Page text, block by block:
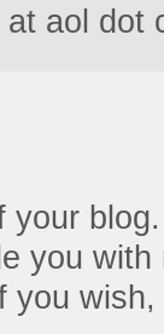
aol dot
you with
you